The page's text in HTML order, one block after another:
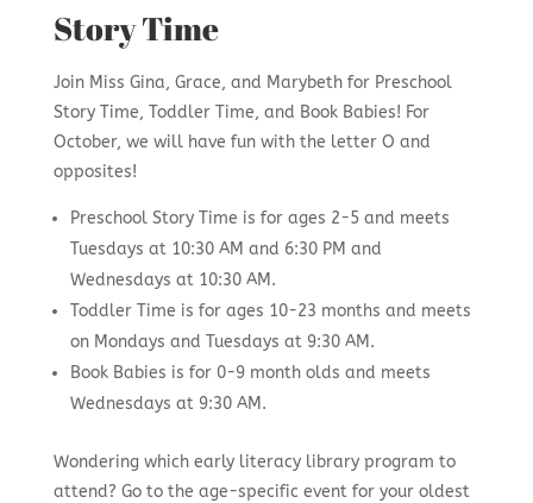
Story Time
Join Miss Gina, Grace, and Marybeth for Preschool
Story Time, Toddler Time, and Book Babies! For
October, we will have fun with the letter O and
opposites!
Preschool Story Time is for ages 2-5 and meets
Tuesdays at 10:30 AM and 6:30 PM and
Wednesdays at 10:30 AM.
Toddler Time is for ages 10-23 months and meets
on Mondays and Tuesdays at 9:30 AM.
Book Babies is for 0-9 month olds and meets
Wednesdays at 9:30 AM.
Wondering which early literacy library program to
attend? Go to the age-specific event for your oldest